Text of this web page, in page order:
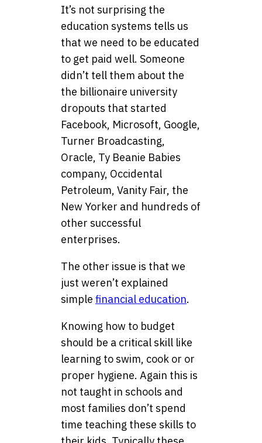
It’s not surprising the
education systems tells us
that we need to be educated
to get paid well. Someone
didn’t tell them about the
the billionaire university
dropouts that started
Facebook, Microsoft, Google,
Turner Broadcasting,
Oracle, Ty Beanie Babies
company, Occidental
Petroleum, Vanity Fair, the
New Yorker and hundreds of
other successful
enterprises.
The other issue is that we
just weren’t explained
simple financial education.
Knowing how to budget
should be a critical skill like
learning to swim, cook or or
proper hygiene. Again this is
not taught in schools and
most families don’t spend
time teaching these skills to